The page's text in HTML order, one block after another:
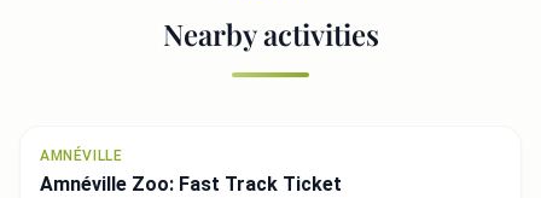
Nearby activities
AMNÉVILLE
Amnéville Zoo: Fast Track Ticket